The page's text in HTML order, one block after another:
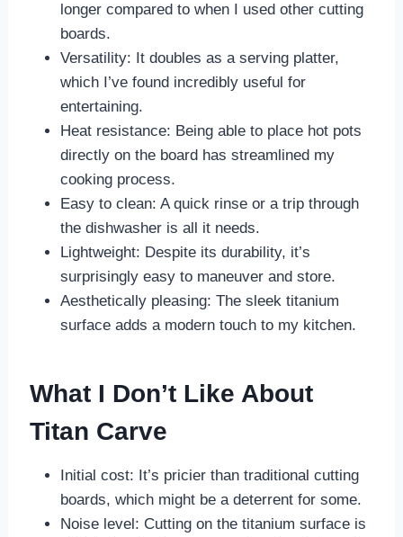
longer compared to when I used other cutting
boards.
Versatility: It doubles as a serving platter,
which I’ve found incredibly useful for
entertaining.
Heat resistance: Being able to place hot pots
directly on the board has streamlined my
cooking process.
Easy to clean: A quick rinse or a trip through
the dishwasher is all it needs.
Lightweight: Despite its durability, it’s
surprisingly easy to maneuver and store.
Aesthetically pleasing: The sleek titanium
surface adds a modern touch to my kitchen.
What I Don’t Like About
Titan Carve
Initial cost: It’s pricier than traditional cutting
boards, which might be a deterrent for some.
Noise level: Cutting on the titanium surface is